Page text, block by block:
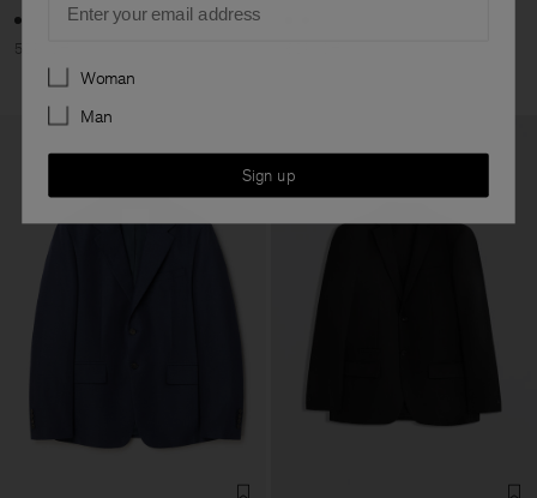
50% Off
Preferences
Woman
Man
Sign up